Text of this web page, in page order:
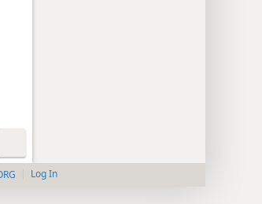
Log In